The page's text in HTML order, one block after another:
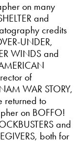
on many
and
credits
UNDER,
WINDS and
of
WAR STORY,
returned to
on BOFFO!
and
both for